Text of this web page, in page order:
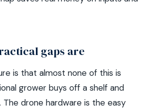
gaps are
is that almost none of this is
grower buys off a shelf and
The drone hardware is the easy